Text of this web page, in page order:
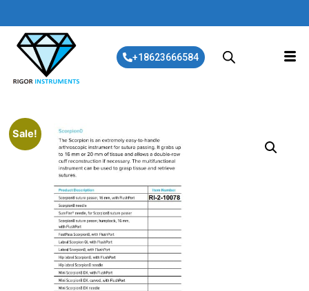
+18623666584
Sale!